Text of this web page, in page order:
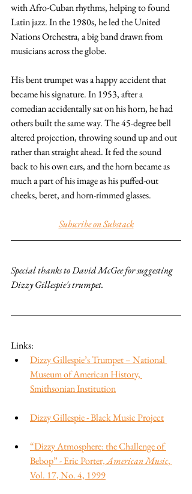
with Afro-Cuban rhythms, helping to found
Latin jazz. In the 1980s, he led the United
Nations Orchestra, a big band drawn from
musicians across the globe.
His bent trumpet was a happy accident that
became his signature. In 1953, after a
comedian accidentally sat on his horn, he had
others built the same way. The 45-degree bell
altered projection, throwing sound up and out
rather than straight ahead. It fed the sound
back to his own ears, and the horn became as
much a part of his image as his puffed-out
cheeks, beret, and horn-rimmed glasses.
Subscribe on Substack
Special thanks to David McGee for suggesting
Dizzy Gillespie's trumpet.
Links:
Dizzy Gillespie’s Trumpet – National
Museum of American History,
Smithsonian Institution
Dizzy Gillespie - Black Music Project
“Dizzy Atmosphere: the Challenge of
Bebop” - Eric Porter, American Music,
Vol. 17, No. 4, 1999